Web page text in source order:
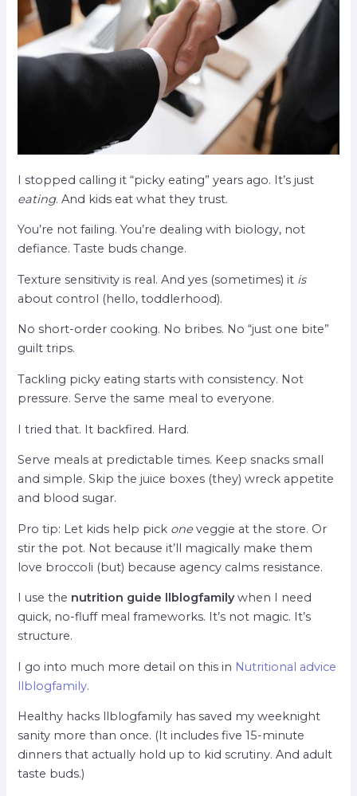
I stopped calling it “picky eating” years ago. It’s just
eating. And kids eat what they trust.
You’re not failing. You’re dealing with biology, not
defiance. Taste buds change.
Texture sensitivity is real. And yes (sometimes) it is
about control (hello, toddlerhood).
No short-order cooking. No bribes. No “just one bite”
guilt trips.
Tackling picky eating starts with consistency. Not
pressure. Serve the same meal to everyone.
I tried that. It backfired. Hard.
Serve meals at predictable times. Keep snacks small
and simple. Skip the juice boxes (they) wreck appetite
and blood sugar.
Pro tip: Let kids help pick oneveggie at the store. Or
stir the pot. Not because it’ll magically make them
love broccoli (but) because agency calms resistance.
I use the nutrition guide llblogfamilywhen I need
quick, no-fluff meal frameworks. It’s not magic. It’s
structure.
I go into much more detail on this in Nutritional advice
llblogfamily.
Healthy hacks llblogfamily has saved my weeknight
sanity more than once. (It includes five 15-minute
dinners that actually hold up to kid scrutiny. And adult
taste buds.)